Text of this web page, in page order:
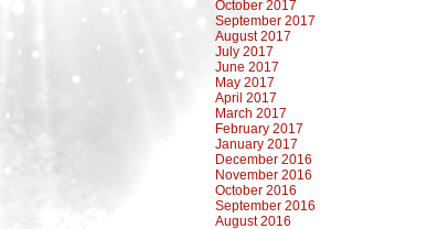
October 2017
September 2017
August 2017
July 2017
June 2017
May 2017
April 2017
March 2017
February 2017
January 2017
December 2016
November 2016
October 2016
September 2016
August 2016